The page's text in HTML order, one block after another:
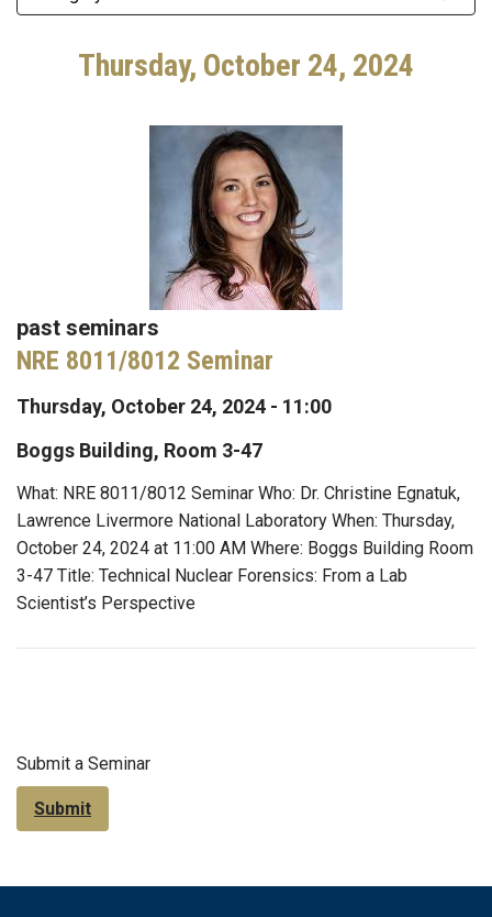
Thursday, October 24, 2024
past seminars
NRE 8011/8012 Seminar
Thursday, October 24, 2024 - 11:00
Boggs Building, Room 3-47
What: NRE 8011/8012 Seminar Who: Dr. Christine Egnatuk,
Lawrence Livermore National Laboratory When: Thursday,
October 24, 2024 at 11:00 AM Where: Boggs Building Room
3-47 Title: Technical Nuclear Forensics: From a Lab
Scientist’s Perspective
Submit a Seminar
Submit